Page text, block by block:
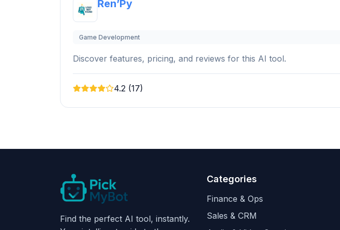
Ren’Py
Game Development
Discover features, pricing, and reviews for this AI tool.
4.2 (17)
Find the perfect AI tool, instantly.
Categories
Finance & Ops
Sales & CRM